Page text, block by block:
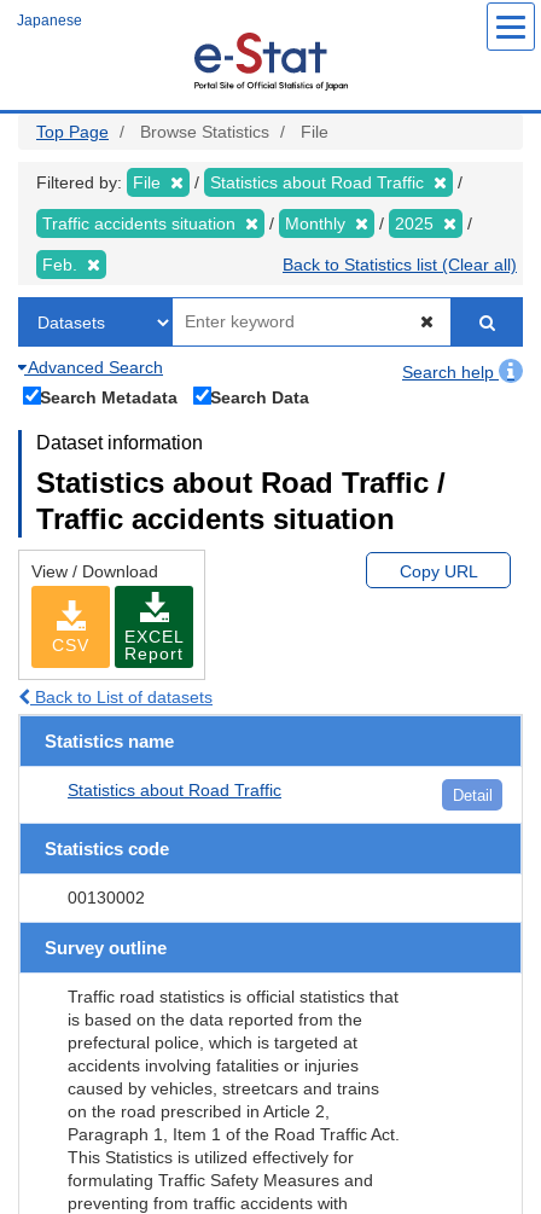
Japanese
Top Page Browse Statistics File
Filtered by: File Statistics about Road Traffic
Traffic accidents situation Monthly 2025
Feb. Back to Statistics list (Clear all)
Advanced Search
Search help
Search Metadata
Search Data
Dataset information
Statistics about Road Traffic /
Traffic accidents situation
View / Download
CSV
EXCEL
Report
Copy URL
Back to List of datasets
Statistics name
Statistics about Road Traffic Detail
Statistics code
00130002
Survey outline
Traffic road statistics is official statistics that
is based on the data reported from the
prefectural police, which is targeted at
accidents involving fatalities or injuries
caused by vehicles, streetcars and trains
on the road prescribed in Article 2,
Paragraph 1, Item 1 of the Road Traffic Act.
This Statistics is utilized effectively for
formulating Traffic Safety Measures and
preventing from traffic accidents with